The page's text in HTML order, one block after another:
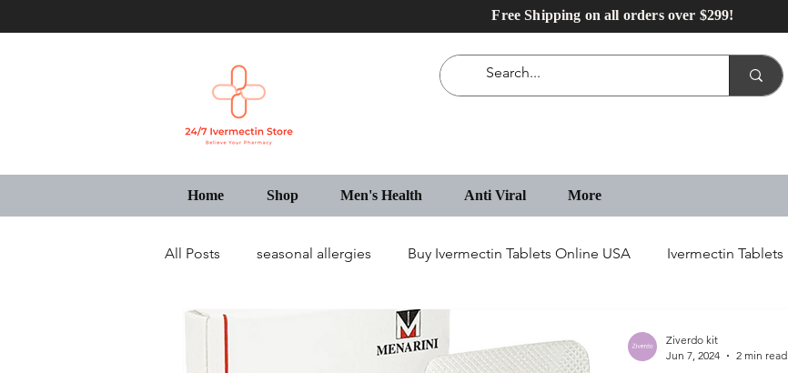
Free Shipping on all orders over $299!
Home Shop Men's Health Anti Viral More
All Posts seasonal allergies Buy Ivermectin Tablets Online USA Ivermectin Tablets
Generic Pharmacy Store USA
Ziverdo kit
Jun 7, 2024
2 min read